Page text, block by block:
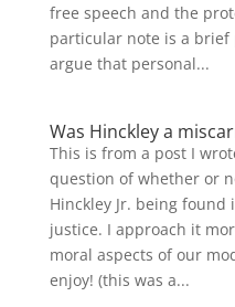
free speech and the
particular note is a
argue that personal...
Was Hinckley a
This is from a post I
question of whether or
Hinckley Jr. being found
justice. I approach it
moral aspects of our
enjoy! (this was a...